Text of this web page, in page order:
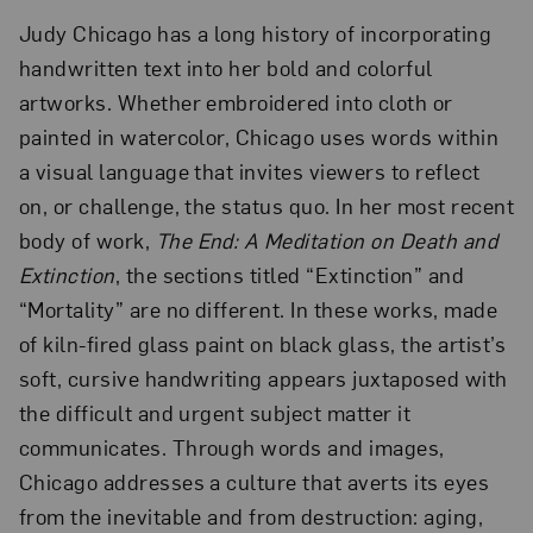
Judy Chicago has a long history of incorporating
handwritten text into her bold and colorful
artworks. Whether embroidered into cloth or
painted in watercolor, Chicago uses words within
a visual language that invites viewers to reflect
on, or challenge, the status quo. In her most recent
body of work, The End: A Meditation on Death and
Extinction, the sections titled “Extinction” and
“Mortality” are no different. In these works, made
of kiln-fired glass paint on black glass, the artist’s
soft, cursive handwriting appears juxtaposed with
the difficult and urgent subject matter it
communicates. Through words and images,
Chicago addresses a culture that averts its eyes
from the inevitable and from destruction: aging,